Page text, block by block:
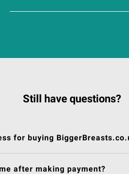
Still have questions?
for buying
after making payment?